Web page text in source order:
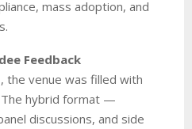
mass adoption, and
Feedback
the venue was filled with
hybrid format —
discussions, and side